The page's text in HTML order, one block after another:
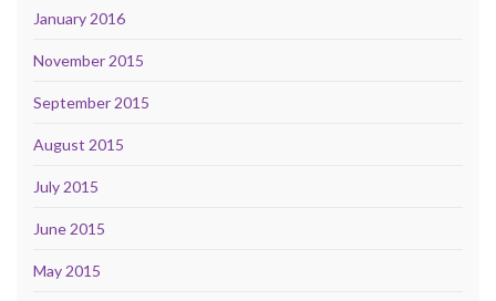
January 2016
November 2015
September 2015
August 2015
July 2015
June 2015
May 2015